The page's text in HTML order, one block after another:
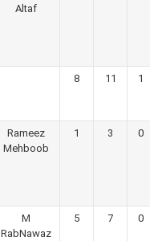
Altaf
8 11 1
Rameez
Mehboob
1 3 0
M
RabNawaz
5 7 0